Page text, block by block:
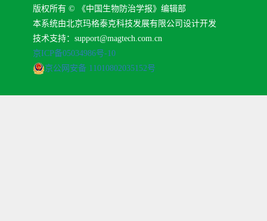
版权所有 © 《中国生物防治学报》编辑部
本系统由北京玛格泰克科技发展有限公司设计开发
技术支持：support@magtech.com.cn
京ICP备05034986号-10
京公网安备 11010802035152号